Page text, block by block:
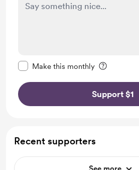
Make this monthly
Support $1
Recent supporters